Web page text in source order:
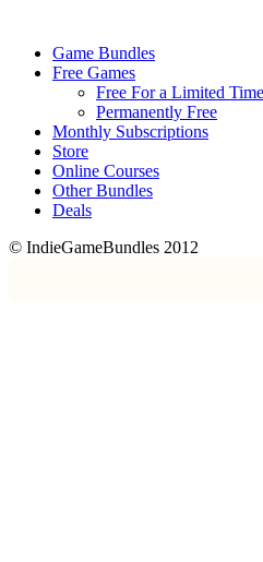
Game Bundles
Free Games
Free For a Limited Time
Permanently Free
Monthly Subscriptions
Store
Online Courses
Other Bundles
Deals
© IndieGameBundles 2012